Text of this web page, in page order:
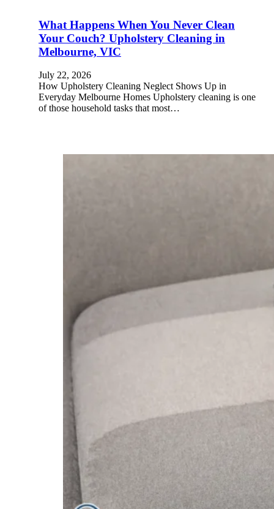
What Happens When You Never Clean
Your Couch? Upholstery Cleaning in
Melbourne, VIC
July 22, 2026
How Upholstery Cleaning Neglect Shows Up in
Everyday Melbourne Homes Upholstery cleaning is one
of those household tasks that most…